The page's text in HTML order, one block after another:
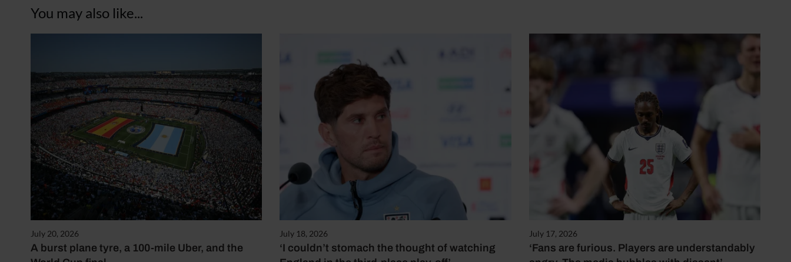
You may also like...
July 20, 2026
A burst plane tyre, a 100-mile Uber, and the
July 18, 2026
‘I couldn’t stomach the thought of watching
July 17, 2026
‘Fans are furious. Players are understandably